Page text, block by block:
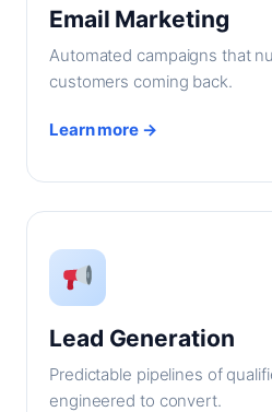
Email Marketing
Automated campaigns that
customers coming back.
Learn more →
Lead Generation
Predictable pipelines of
engineered to convert.